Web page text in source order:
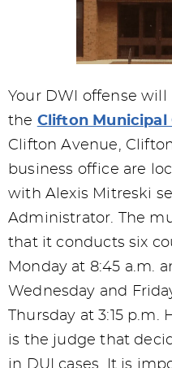
Your DWI offense
the Clifton Municipal
Clifton Avenue,
business office are
with Alexis Mitreski
Administrator. The
that it conducts six
Monday at 8:45 a.m.
Wednesday and
Thursday at 3:15
is the judge that
in DUI cases. It is